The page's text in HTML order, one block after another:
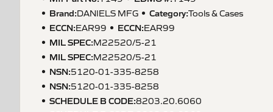
Brand:DANIELS MFG Category:Tools & Cases
ECCN:EAR99 ECCN:EAR99
MIL SPEC:M22520/5-21
MIL SPEC:M22520/5-21
NSN:5120-01-335-8258
NSN:5120-01-335-8258
SCHEDULE B CODE:8203.20.6060